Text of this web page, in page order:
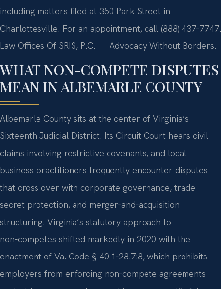
including matters filed at 350 Park Street in
Charlottesville. For an appointment, call (888) 437‑7747.
Law Offices Of SRIS, P.C. — Advocacy Without Borders.
WHAT NON-COMPETE DISPUTES
MEAN IN ALBEMARLE COUNTY
Albemarle County sits at the center of Virginia’s
Sixteenth Judicial District. Its Circuit Court hears civil
claims involving restrictive covenants, and local
business practitioners frequently encounter disputes
that cross over with corporate governance, trade-
secret protection, and merger‑and‑acquisition
structuring. Virginia’s statutory approach to
non‑competes shifted markedly in 2020 with the
enactment of Va. Code § 40.1‑28.7:8, which prohibits
employers from enforcing non‑compete agreements